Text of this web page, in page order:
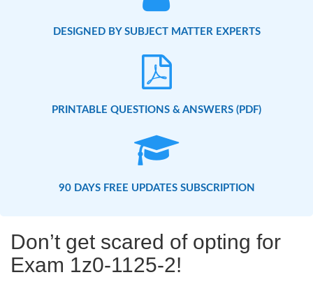
DESIGNED BY SUBJECT MATTER EXPERTS
PRINTABLE QUESTIONS & ANSWERS (PDF)
90 DAYS FREE UPDATES SUBSCRIPTION
Don’t get scared of opting for
Exam 1z0-1125-2!